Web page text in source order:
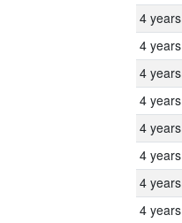
4 years
4 years
4 years
4 years
4 years
4 years
4 years
4 years